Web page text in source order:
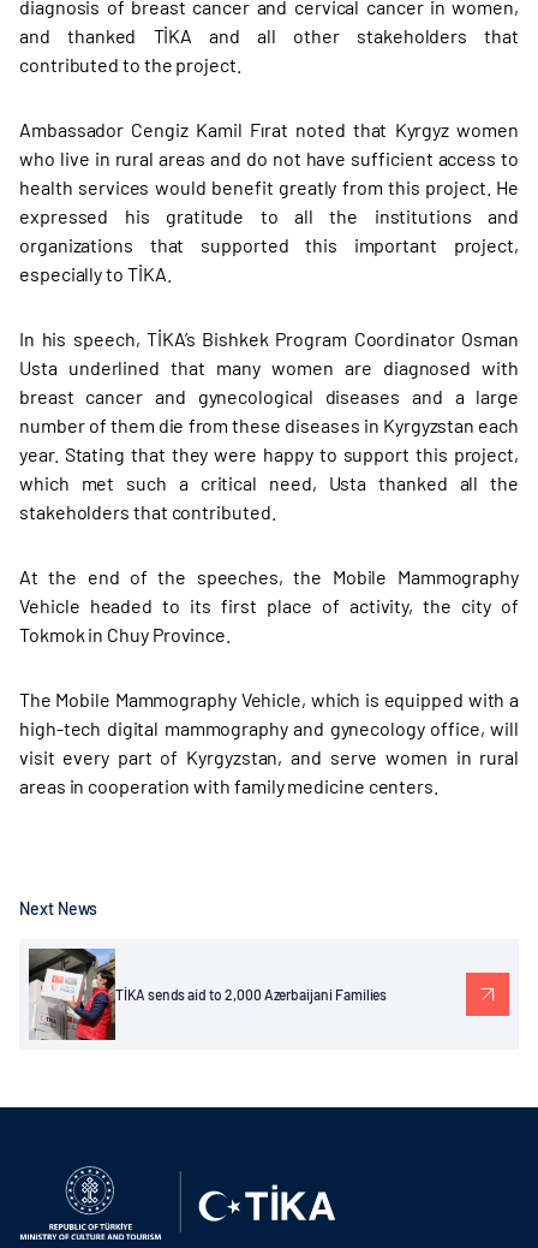
diagnosis of breast cancer and cervical cancer in women,
and thanked TİKA and all other stakeholders that
contributed to the project.
Ambassador Cengiz Kamil Fırat noted that Kyrgyz women
who live in rural areas and do not have sufficient access to
health services would benefit greatly from this project. He
expressed his gratitude to all the institutions and
organizations that supported this important project,
especially to TİKA.
In his speech, TİKA’s Bishkek Program Coordinator Osman
Usta underlined that many women are diagnosed with
breast cancer and gynecological diseases and a large
number of them die from these diseases in Kyrgyzstan each
year. Stating that they were happy to support this project,
which met such a critical need, Usta thanked all the
stakeholders that contributed.
At the end of the speeches, the Mobile Mammography
Vehicle headed to its first place of activity, the city of
Tokmok in Chuy Province.
The Mobile Mammography Vehicle, which is equipped with a
high-tech digital mammography and gynecology office, will
visit every part of Kyrgyzstan, and serve women in rural
areas in cooperation with family medicine centers.
Next News
TİKA sends aid to 2,000 Azerbaijani Families